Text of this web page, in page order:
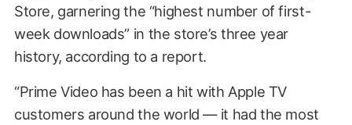
Store, garnering the “highest number of first-
week downloads” in the store’s three year
history, according to a report.
“Prime Video has been a hit with Apple TV
customers around the world — it had the most